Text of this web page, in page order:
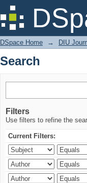
Search
DSpace Home → DIU
Search
Filters
Use filters to refine the
Current Filters: